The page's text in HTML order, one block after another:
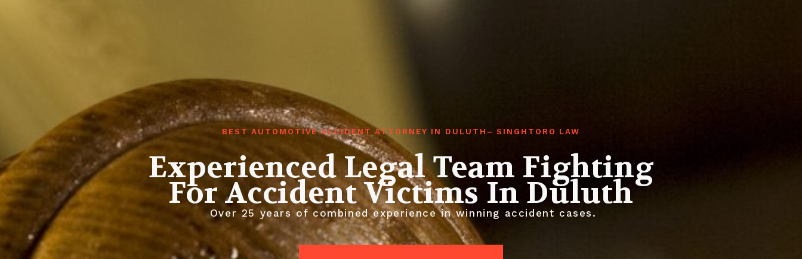
BEST AUTOMOTIVE ACCIDENT ATTORNEY IN DULUTH– SINGHTORO LAW
Experienced Legal Team Fighting
For Accident Victims In Duluth
Over 25 years of combined experience in winning accident cases.